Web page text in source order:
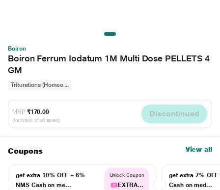
Boiron
Boiron Ferrum Iodatum 1M Multi Dose PELLETS 4
GM
Triturations (Homeo ...
MRP ₹170.00
(Inclusive of all taxes)
Discontinued
Coupons View all
get extra 10% OFF + 6%
NMS Cash on me...
Unlock Coupon
EXTRA...
get extra 7% OFF
Cash on med...